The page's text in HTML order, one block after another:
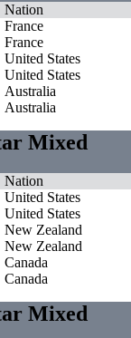
Nation
France
France
United States
United States
Australia
Australia
Mixed
Nation
United States
United States
New Zealand
New Zealand
Canada
Canada
Mixed